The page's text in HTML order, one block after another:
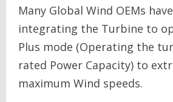
Many Global Wind OEMs
integrating the Turbine to
Plus mode (Operating the
rated Power Capacity) to
maximum Wind speeds.